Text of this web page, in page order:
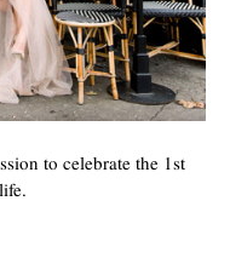
to celebrate the 1st